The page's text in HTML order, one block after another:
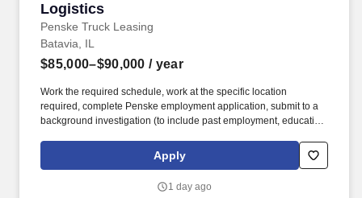
Logistics
Penske Truck Leasing
Batavia, IL
$85,000–$90,000 / year
Work the required schedule, work at the specific location
required, complete Penske employment application, submit to a
background investigation (to include past employment, education,
is regulated by the Department of Transportation or designated as
safety sensitive by the company, and the ability to work in a
Apply
1 day ago